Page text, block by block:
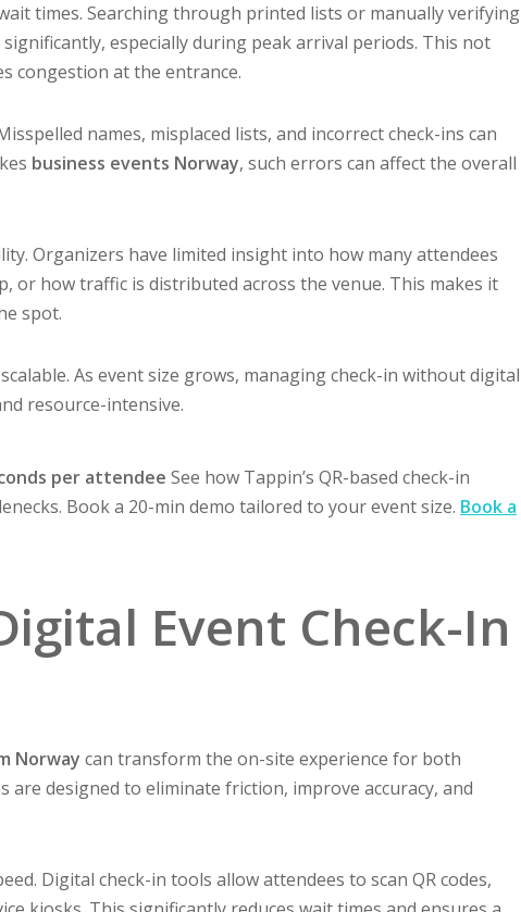
times. Searching through printed lists or manually verifying
especially during peak arrival periods. This not
congestion at the entrance.
names, misplaced lists, and incorrect check-ins can
business events Norway, such errors can affect the overall
Organizers have limited insight into how many attendees
or how traffic is distributed across the venue. This makes it
spot.
As event size grows, managing check-in without digital
resource-intensive.
per attendee See how Tappin’s QR-based check-in
Book a 20-min demo tailored to your event size. Book a
Event Check-In
Norway can transform the on-site experience for both
are designed to eliminate friction, improve accuracy, and
Digital check-in tools allow attendees to scan QR codes,